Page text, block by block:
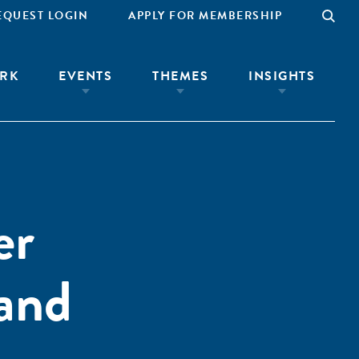
LOGIN APPLY FOR MEMBERSHIP
EVENTS THEMES INSIGHTS